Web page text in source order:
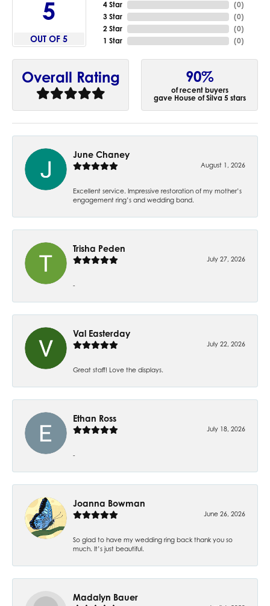
5
OUT OF 5
4 Star
3 Star
2 Star
1 Star
(0)
(0)
(0)
(0)
Overall Rating 90%
of recent buyers
gave House of Silva 5 stars
June Chaney
August 1, 2026
Excellent service. Impressive restoration of my mother’s
engagement ring’s and wedding band.
Trisha Peden
July 27, 2026
-
Val Easterday
July 22, 2026
Great staff! Love the displays.
Ethan Ross
July 18, 2026
-
Joanna Bowman
June 26, 2026
So glad to have my wedding ring back thank you so
much. It’s just beautiful.
Madalyn Bauer